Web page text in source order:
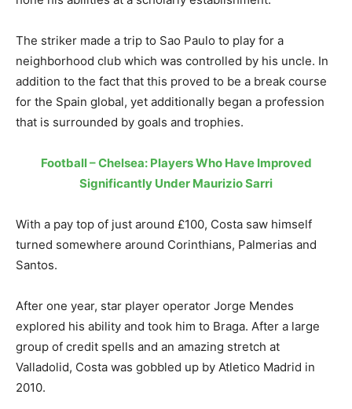
The striker made a trip to Sao Paulo to play for a
neighborhood club which was controlled by his uncle. In
addition to the fact that this proved to be a break course
for the Spain global, yet additionally began a profession
that is surrounded by goals and trophies.
Football – Chelsea: Players Who Have Improved
Significantly Under Maurizio Sarri
With a pay top of just around £100, Costa saw himself
turned somewhere around Corinthians, Palmerias and
Santos.
After one year, star player operator Jorge Mendes
explored his ability and took him to Braga. After a large
group of credit spells and an amazing stretch at
Valladolid, Costa was gobbled up by Atletico Madrid in
2010.